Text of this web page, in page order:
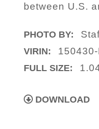
between U.S.
PHOTO BY:
VIRIN:
FULL SIZE:
DOWNLOAD